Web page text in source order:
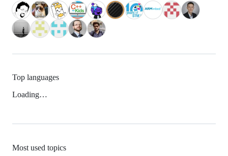
Top languages
Loading…
Most used topics